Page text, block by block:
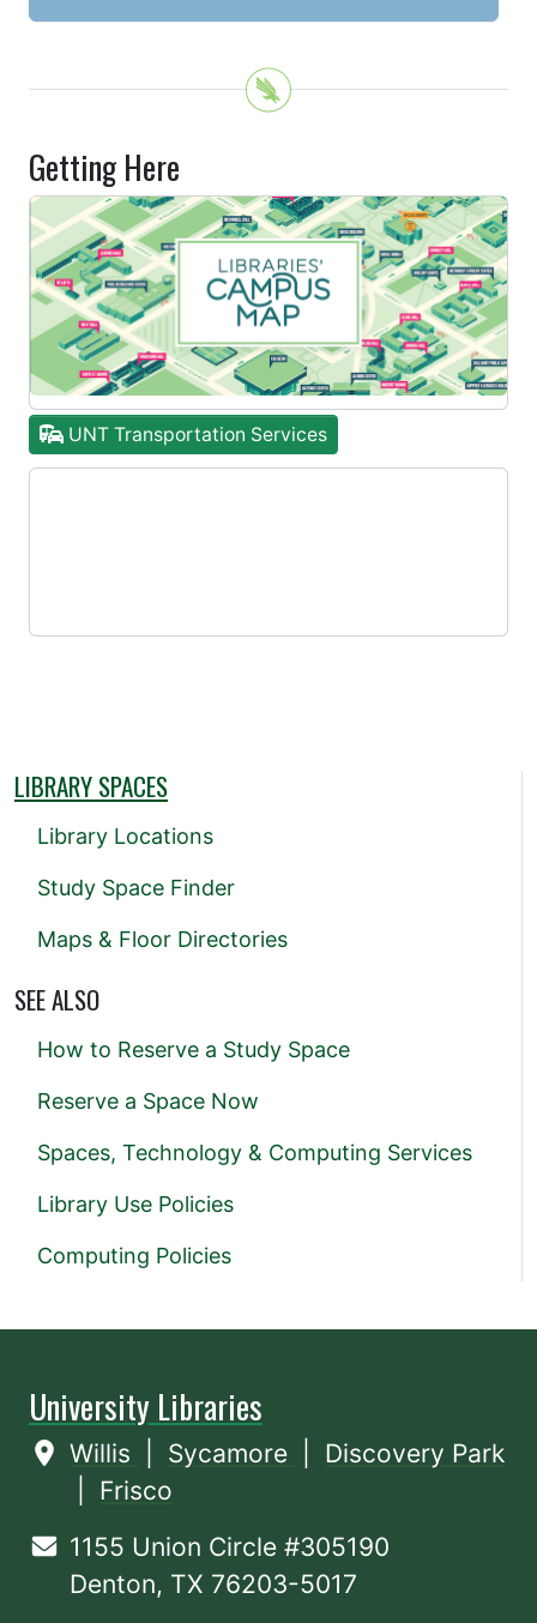
Getting Here
UNT Transportation Services
LIBRARY SPACES
Library Locations
Study Space Finder
Maps & Floor Directories
SEE ALSO
How to Reserve a Study Space
Reserve a Space Now
Spaces, Technology & Computing Services
Library Use Policies
Computing Policies
University Libraries
Willis Sycamore
Discovery Park
Frisco
1155 Union Circle #305190
Denton, TX 76203-5017